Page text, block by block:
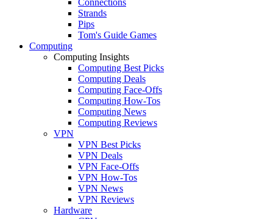
Strands
Pips
Tom's Guide Games
Computing
Computing Insights
Computing Best Picks
Computing Deals
Computing Face-Offs
Computing How-Tos
Computing News
Computing Reviews
VPN
VPN Best Picks
VPN Deals
VPN Face-Offs
VPN How-Tos
VPN News
VPN Reviews
Hardware